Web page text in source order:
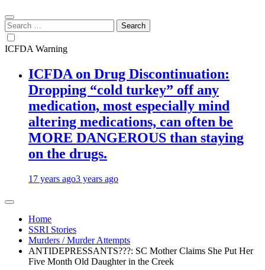
Search
for:
ICFDA Warning
ICFDA on Drug Discontinuation:
Dropping “cold turkey” off any
medication, most especially mind
altering medications, can often be
MORE DANGEROUS than staying
on the drugs.
17 years ago3 years ago
Home
SSRI Stories
Murders / Murder Attempts
ANTIDEPRESSANTS???: SC Mother Claims She Put Her
Five Month Old Daughter in the Creek